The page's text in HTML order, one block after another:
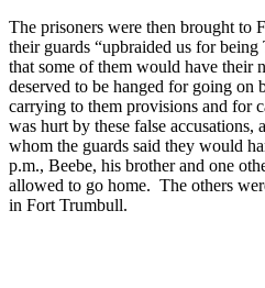
The prisoners were then brought to
their guards “upbraided us for
that some of them would have their
deserved to be hanged for going on
carrying to them provisions and for
was hurt by these false accusations,
whom the guards said they would
p.m., Beebe, his brother and one
allowed to go home. The others
in Fort Trumbull.